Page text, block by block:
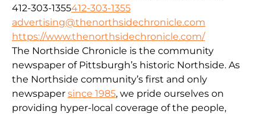
412-303-1355412-303-1355
advertising@thenorthsidechronicle.com
https://www.thenorthsidechronicle.com/
The Northside Chronicle is the community
newspaper of Pittsburgh’s historic Northside. As
the Northside community’s first and only
newspaper since 1985, we pride ourselves on
providing hyper-local coverage of the people,